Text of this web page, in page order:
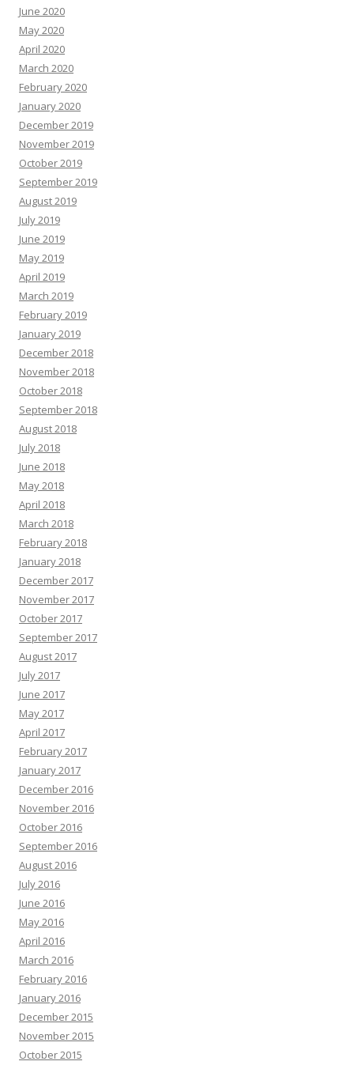
June 2020
May 2020
April 2020
March 2020
February 2020
January 2020
December 2019
November 2019
October 2019
September 2019
August 2019
July 2019
June 2019
May 2019
April 2019
March 2019
February 2019
January 2019
December 2018
November 2018
October 2018
September 2018
August 2018
July 2018
June 2018
May 2018
April 2018
March 2018
February 2018
January 2018
December 2017
November 2017
October 2017
September 2017
August 2017
July 2017
June 2017
May 2017
April 2017
February 2017
January 2017
December 2016
November 2016
October 2016
September 2016
August 2016
July 2016
June 2016
May 2016
April 2016
March 2016
February 2016
January 2016
December 2015
November 2015
October 2015